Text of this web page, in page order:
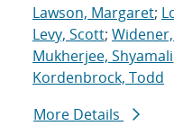
Lawson, Margaret;
Levy, Scott;
Mukherjee, Shyamali
Kordenbrock, Todd
More Details